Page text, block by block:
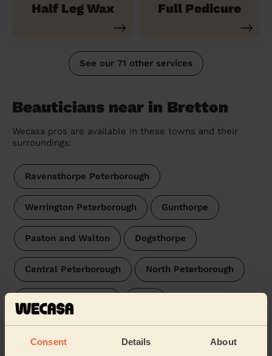
Consent Details About
Half Leg Wax Full Pedicure
See our 71 other services
Beauticians near in Bretton
Wecasa pros are available in these towns and their
surroundings:
Ravensthorpe Peterborough
Werrington Peterborough Gunthorpe
Paston and Walton Dogsthorpe
Central Peterborough North Peterborough
West Peterborough